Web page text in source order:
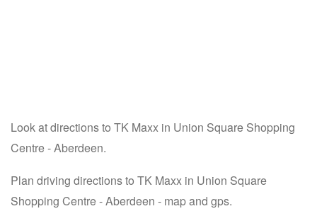
Look at directions to TK Maxx in Union Square Shopping
Centre - Aberdeen.
Plan driving directions to TK Maxx in Union Square
Shopping Centre - Aberdeen - map and gps.